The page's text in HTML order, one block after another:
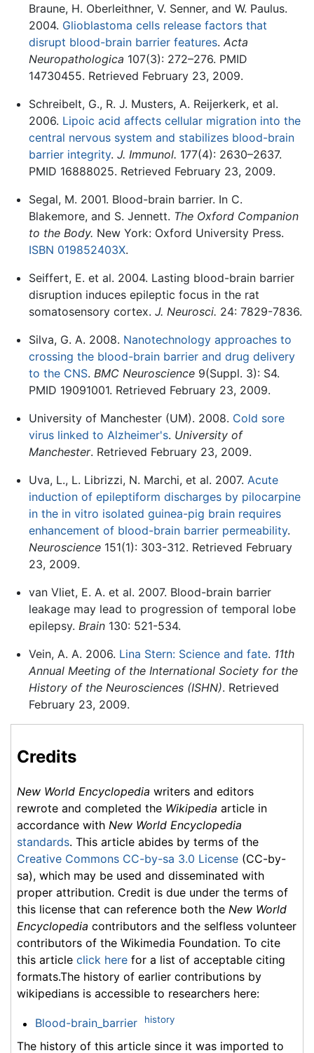
Braune, H. Oberleithner, V. Senner, and W. Paulus.
2004. Glioblastoma cells release factors that
disrupt blood-brain barrier features. Acta
Neuropathologica 107(3): 272–276. PMID
14730455. Retrieved February 23, 2009.
Schreibelt, G., R. J. Musters, A. Reijerkerk, et al.
2006. Lipoic acid affects cellular migration into the
central nervous system and stabilizes blood-brain
barrier integrity. J. Immunol. 177(4): 2630–2637.
PMID 16888025. Retrieved February 23, 2009.
Segal, M. 2001. Blood-brain barrier. In C.
Blakemore, and S. Jennett. The Oxford Companion
to the Body. New York: Oxford University Press.
ISBN 019852403X.
Seiffert, E. et al. 2004. Lasting blood-brain barrier
disruption induces epileptic focus in the rat
somatosensory cortex. J. Neurosci. 24: 7829-7836.
Silva, G. A. 2008. Nanotechnology approaches to
crossing the blood-brain barrier and drug delivery
to the CNS. BMC Neuroscience9(Suppl. 3): S4.
PMID 19091001. Retrieved February 23, 2009.
University of Manchester (UM). 2008. Cold sore
virus linked to Alzheimer's. University of
Manchester. Retrieved February 23, 2009.
Uva, L., L. Librizzi, N. Marchi, et al. 2007. Acute
induction of epileptiform discharges by pilocarpine
in the in vitro isolated guinea-pig brain requires
enhancement of blood-brain barrier permeability.
Neuroscience151(1): 303-312. Retrieved February
23, 2009.
van Vliet, E. A. et al. 2007. Blood-brain barrier
leakage may lead to progression of temporal lobe
epilepsy. Brain130: 521-534.
Vein, A. A. 2006. Lina Stern: Science and fate. 11th
Annual Meeting of the International Society for the
History of the Neurosciences (ISHN). Retrieved
February 23, 2009.
Credits
New World Encyclopedia writers and editors
rewrote and completed the Wikipedia article in
accordance with New World Encyclopedia
standards. This article abides by terms of the
Creative Commons CC-by-sa 3.0 License (CC-by-
sa), which may be used and disseminated with
proper attribution. Credit is due under the terms of
this license that can reference both the New World
Encyclopedia contributors and the selfless volunteer
contributors of the Wikimedia Foundation. To cite
this article click here for a list of acceptable citing
formats.The history of earlier contributions by
wikipedians is accessible to researchers here:
Blood-brain_barrier history
The history of this article since it was imported to